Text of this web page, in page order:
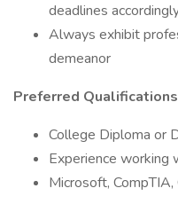
deadlines
Always exhibit
demeanor
Preferred
College Diploma or
Experience working
Microsoft,